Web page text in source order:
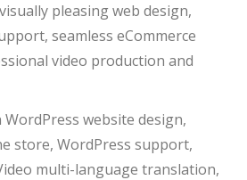
pleasing web design,
seamless eCommerce
video production and
WordPress website design,
store, WordPress support,
multi-language translation,